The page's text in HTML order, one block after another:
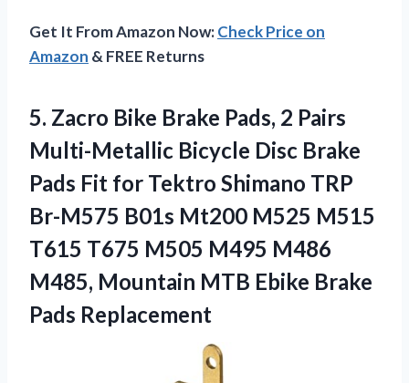
Get It From Amazon Now:Check Price on
Amazon & FREE Returns
5. Zacro Bike Brake Pads, 2 Pairs
Multi-Metallic Bicycle Disc Brake
Pads Fit for Tektro Shimano TRP
Br-M575 B01s Mt200 M525 M515
T615 T675 M505 M495 M486
M485, Mountain MTB Ebike Brake
Pads Replacement